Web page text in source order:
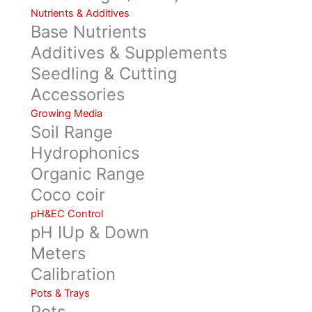
Nutrients & Additives
Base Nutrients
Additives & Supplements
Seedling & Cutting
Accessories
Growing Media
Soil Range
Hydrophonics
Organic Range
Coco coir
pH&EC Control
pH IUp & Down
Meters
Calibration
Pots & Trays